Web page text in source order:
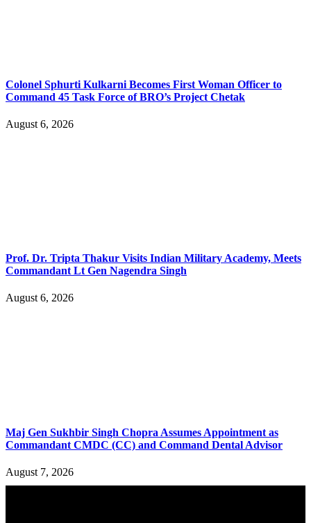
Colonel Sphurti Kulkarni Becomes First Woman Officer to
Command 45 Task Force of BRO’s Project Chetak
August 6, 2026
Prof. Dr. Tripta Thakur Visits Indian Military Academy, Meets
Commandant Lt Gen Nagendra Singh
August 6, 2026
Maj Gen Sukhbir Singh Chopra Assumes Appointment as
Commandant CMDC (CC) and Command Dental Advisor
August 7, 2026